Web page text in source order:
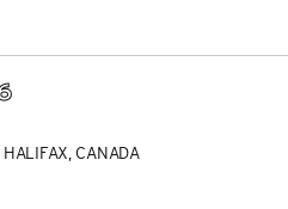
HALIFAX, CANADA